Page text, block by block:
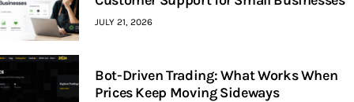
JULY 21, 2026
Bot-Driven Trading: What Works When
Prices Keep Moving Sideways